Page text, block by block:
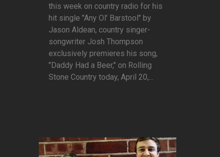
this week on country radio for his
hit single "Any Ol' Barstool" by
Jason Aldean, country singer-
songwriter Josh Thompson
exclusively premieres his song,
"Daddy Had a Beer," on Rolling
Stone Country today, April 20,...